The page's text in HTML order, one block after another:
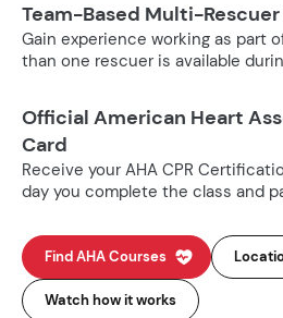
Team-Based Multi-Rescuer
Gain experience working as part
than one rescuer is available
Official American Heart
Card
Receive your AHA CPR
day you complete the class and
Find AHA Courses
Watch how it works